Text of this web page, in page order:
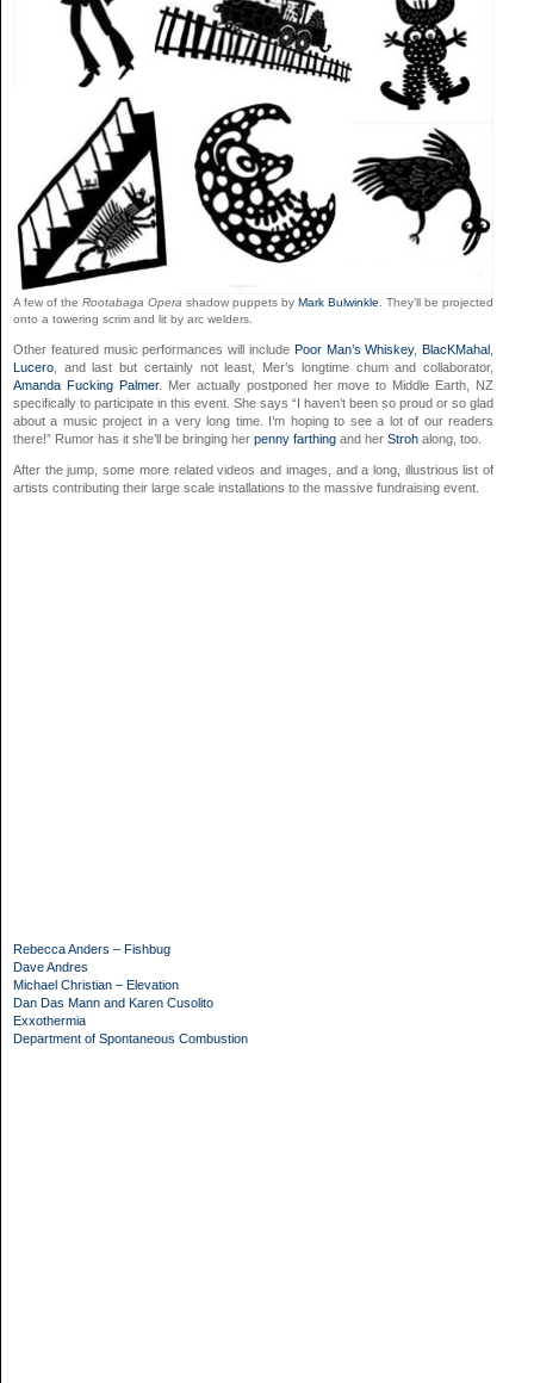
A few of the Rootabaga Opera shadow puppets byMark Bulwinkle. They’ll be projected
onto a towering scrim and lit by arc welders.
Other featured music performances will include Poor Man’s Whiskey, BlacKMahal
Lucero , and last but certainly not least, Mer’s longtime chum and collaborator,
Amanda Fucking Palmer. Mer actually postponed her move to Middle Earth, NZ
specifically to participate in this event. She says “I haven’t been so proud or so glad
about a music project in a very long time. I’m hoping to see a lot of our readers
there!” Rumor has it she’ll be bringing her penny farthing and her Stroh along, too.
After the jump, some more related videos and images, and a long, illustrious list of
artists contributing their large scale installations to the massive fundraising event.
Rebecca Anders – Fishbug
Dave Andres
Michael Christian – Elevation
Dan Das Mann and Karen Cusolito
Exxothermia
Department of Spontaneous Combustion